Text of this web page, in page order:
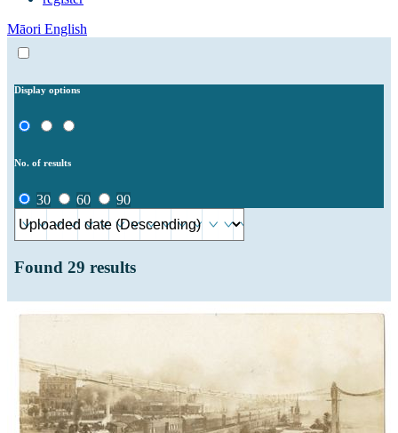
Māori English
Display options
No. of results
30 60 90
Found 29 results